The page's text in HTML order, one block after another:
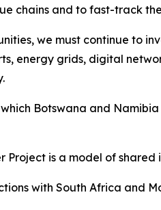
chains and to fast-track
we must continue to
energy grids, digital
Botswana and
Project is a model of
with South Africa and